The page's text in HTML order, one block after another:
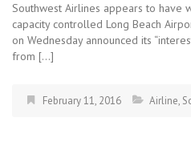
Southwest Airlines appears to have
capacity controlled Long Beach
on Wednesday announced its
from […]
February 11, 2016 Airline,